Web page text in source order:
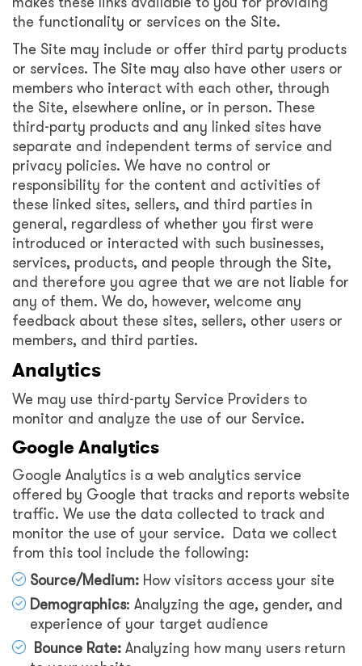
the functionality or services on the Site.
The Site may include or offer third party products
or services. The Site may also have other users or
members who interact with each other, through
the Site, elsewhere online, or in person. These
third-party products and any linked sites have
separate and independent terms of service and
privacy policies. We have no control or
responsibility for the content and activities of
these linked sites, sellers, and third parties in
general, regardless of whether you first were
introduced or interacted with such businesses,
services, products, and people through the Site,
and therefore you agree that we are not liable for
any of them. We do, however, welcome any
feedback about these sites, sellers, other users or
members, and third parties.
Analytics
We may use third-party Service Providers to
monitor and analyze the use of our Service.
Google Analytics
Google Analytics is a web analytics service
offered by Google that tracks and reports website
traffic. We use the data collected to track and
monitor the use of your service. Data we collect
from this tool include the following:
Source/Medium: How visitors access your site
Demographics: Analyzing the age, gender, and
experience of your target audience
Bounce Rate: Analyzing how many users return